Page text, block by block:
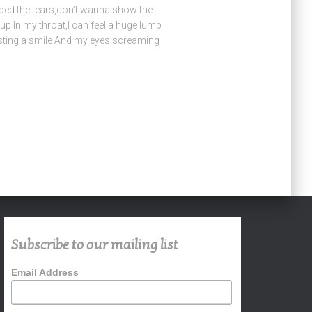
the tears,don’t wanna show the
In my throat,I can feel a huge lump
a smile And my eyes screaming
Subscribe to our mailing list
Email Address